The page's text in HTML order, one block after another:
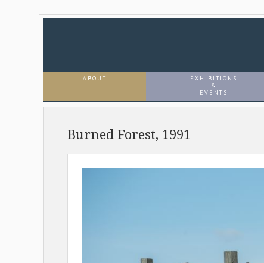
ABOUT
EXHIBITIONS
&
EVENTS
Burned Forest, 1991